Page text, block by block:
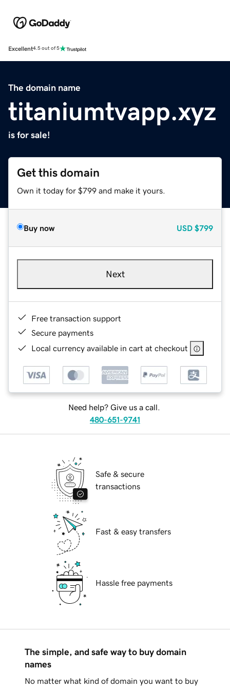
Excellent4.5 out of 5
The domain name
titaniumtvapp.xyz
is for sale!
Get this domain
Own it today for $799 and make it yours.
Buy now USD $799
Next
Free transaction support
Secure payments
Local currency available in cart at checkout
Need help? Give us a call.
480-651-9741
Safe & secure
transactions
Fast & easy transfers
Hassle free payments
The simple, and safe way to buy domain
names
No matter what kind of domain you want to buy